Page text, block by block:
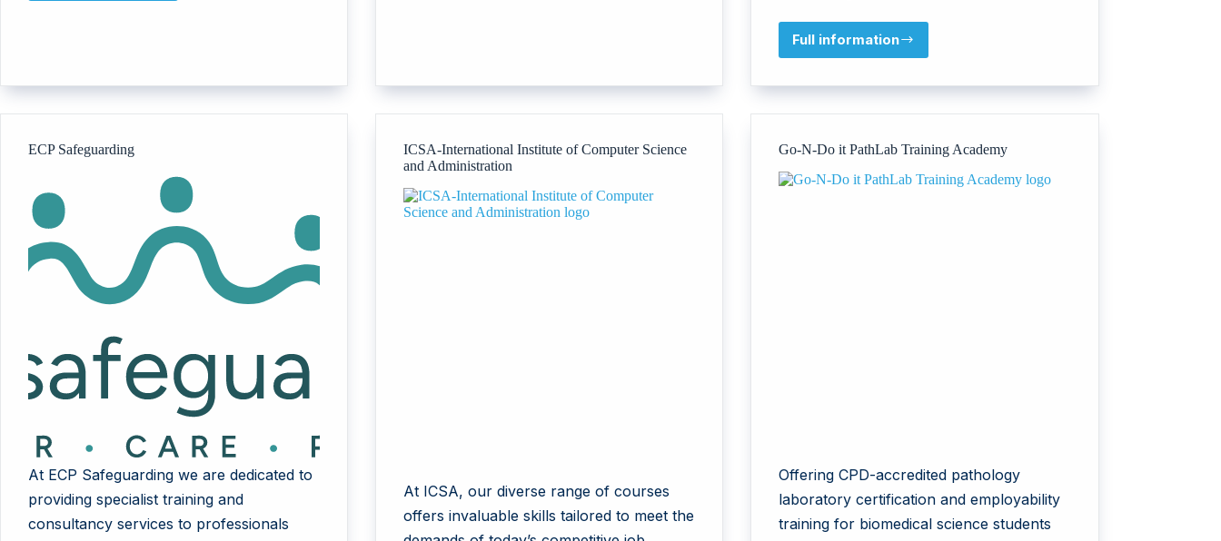
Full information
Institute
Educational
and
(IFERP)
ECP Safeguarding
At ECP Safeguarding we are dedicated to
providing specialist training and
consultancy services to professionals
ICSA-International Institute of Computer Science
and Administration
At ICSA, our diverse range of courses
offers invaluable skills tailored to meet the
Go-N-Do it PathLab Training Academy
Offering CPD-accredited pathology
laboratory certification and employability
training for biomedical science students